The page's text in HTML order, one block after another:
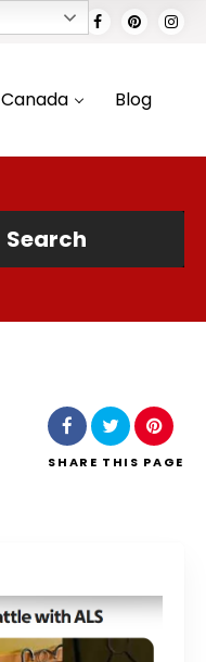
Blog
Search
SHARE THIS PAGE